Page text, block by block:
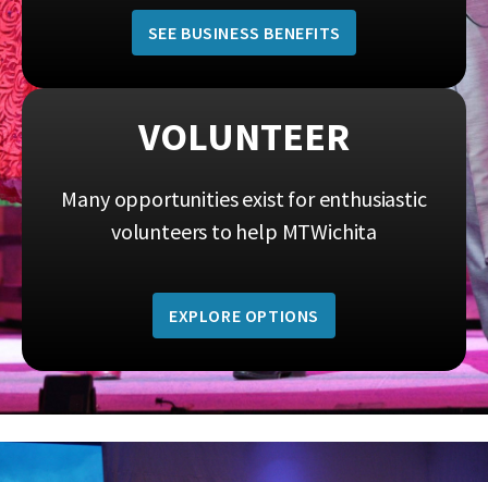
SEE BUSINESS BENEFITS
VOLUNTEER
Many opportunities exist for enthusiastic
volunteers to help MTWichita
EXPLORE OPTIONS